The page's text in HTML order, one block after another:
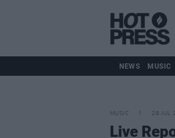
NEWS MUSIC
MUSIC 28 JUL
Live